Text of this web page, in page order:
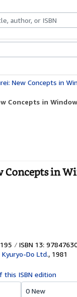
Concepts in Window
Concepts in
in
ISBN 13:
Kyuryo-Do Ltd., 1981
this ISBN edition
0 New